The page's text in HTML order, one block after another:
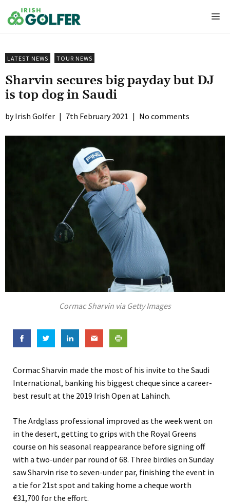
to
content
LATEST NEWS TOUR NEWS
Sharvin secures big payday but DJ
is top dog in Saudi
Irish Golfer | 7th February 2021 | No comments
Cormac Sharvin via Getty Images
Cormac Sharvin made the most of his invite to the Saudi
International, banking his biggest cheque since a career-
best result at the 2019 Irish Open at Lahinch.
The Ardglass professional improved as the week went on
in the desert, getting to grips with the Royal Greens
course on his seasonal reappearance before signing off
with a two-under par round of 68. Three birdies on Sunday
saw Sharvin rise to seven-under par, finishing the event in
a tie for 21st spot and taking home a cheque worth
€31,700 for the effort.